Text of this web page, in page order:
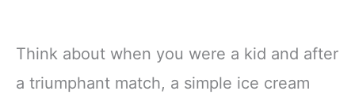
Think about when you were a kid and after
a triumphant match, a simple ice cream